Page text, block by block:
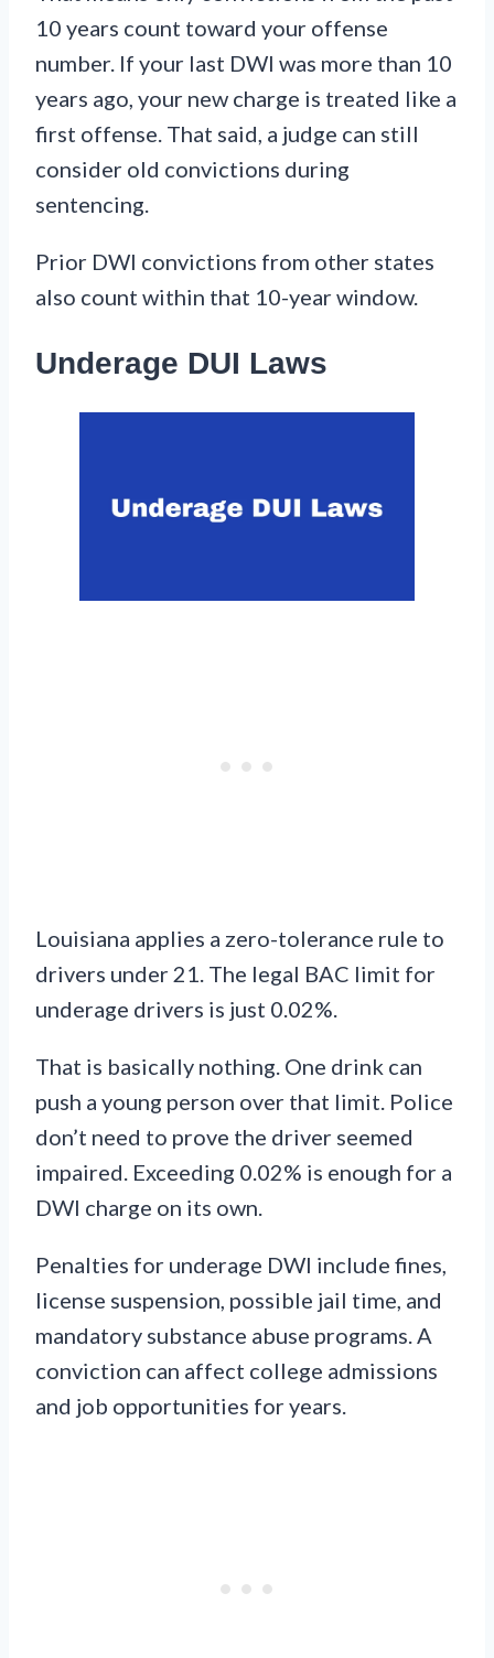
10 years count toward your offense
number. If your last DWI was more than 10
years ago, your new charge is treated like a
first offense. That said, a judge can still
consider old convictions during
sentencing.
Prior DWI convictions from other states
also count within that 10-year window.
Underage DUI Laws
Louisiana applies a zero-tolerance rule to
drivers under 21. The legal BAC limit for
underage drivers is just 0.02%.
That is basically nothing. One drink can
push a young person over that limit. Police
don’t need to prove the driver seemed
impaired. Exceeding 0.02% is enough for a
DWI charge on its own.
Penalties for underage DWI include fines,
license suspension, possible jail time, and
mandatory substance abuse programs. A
conviction can affect college admissions
and job opportunities for years.